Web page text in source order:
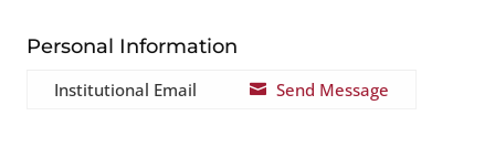
Personal Information
Institutional Email  Send Message